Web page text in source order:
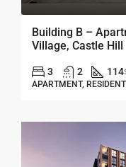
Building B –
Village, Castle Hill
3 2 114
APARTMENT,